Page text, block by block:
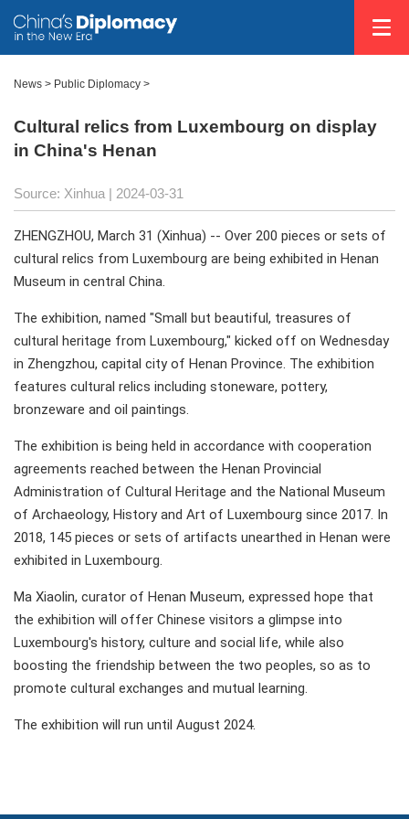
News > Public Diplomacy >
Cultural relics from Luxembourg on display
in China's Henan
Source: Xinhua | 2024-03-31
ZHENGZHOU, March 31 (Xinhua) -- Over 200 pieces or sets of
cultural relics from Luxembourg are being exhibited in Henan
Museum in central China.
The exhibition, named "Small but beautiful, treasures of
cultural heritage from Luxembourg," kicked off on Wednesday
in Zhengzhou, capital city of Henan Province. The exhibition
features cultural relics including stoneware, pottery,
bronzeware and oil paintings.
The exhibition is being held in accordance with cooperation
agreements reached between the Henan Provincial
Administration of Cultural Heritage and the National Museum
of Archaeology, History and Art of Luxembourg since 2017. In
2018, 145 pieces or sets of artifacts unearthed in Henan were
exhibited in Luxembourg.
Ma Xiaolin, curator of Henan Museum, expressed hope that
the exhibition will offer Chinese visitors a glimpse into
Luxembourg's history, culture and social life, while also
boosting the friendship between the two peoples, so as to
promote cultural exchanges and mutual learning.
The exhibition will run until August 2024.